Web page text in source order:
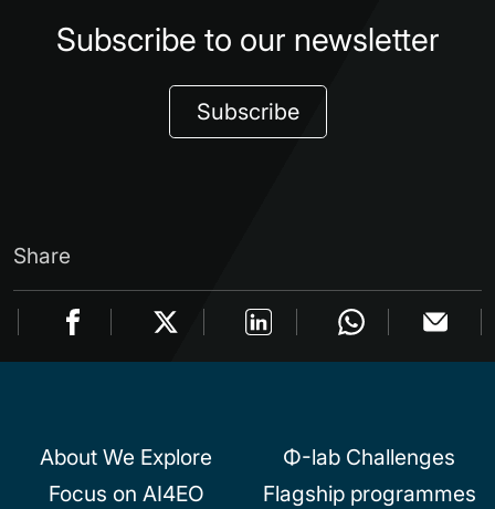
Subscribe to our newsletter
Subscribe
Share
About We Explore
Focus on AI4EO
Φ-lab Challenges
Flagship programmes